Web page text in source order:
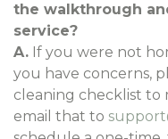
the walkthrough
service?
A. If you were not
you have concerns,
cleaning checklist to
email that to